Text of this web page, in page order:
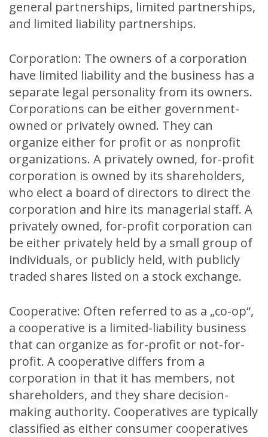
general partnerships, limited partnerships,
and limited liability partnerships.
Corporation: The owners of a corporation
have limited liability and the business has a
separate legal personality from its owners.
Corporations can be either government-
owned or privately owned. They can
organize either for profit or as nonprofit
organizations. A privately owned, for-profit
corporation is owned by its shareholders,
who elect a board of directors to direct the
corporation and hire its managerial staff. A
privately owned, for-profit corporation can
be either privately held by a small group of
individuals, or publicly held, with publicly
traded shares listed on a stock exchange.
Cooperative: Often referred to as a „co-op“,
a cooperative is a limited-liability business
that can organize as for-profit or not-for-
profit. A cooperative differs from a
corporation in that it has members, not
shareholders, and they share decision-
making authority. Cooperatives are typically
classified as either consumer cooperatives